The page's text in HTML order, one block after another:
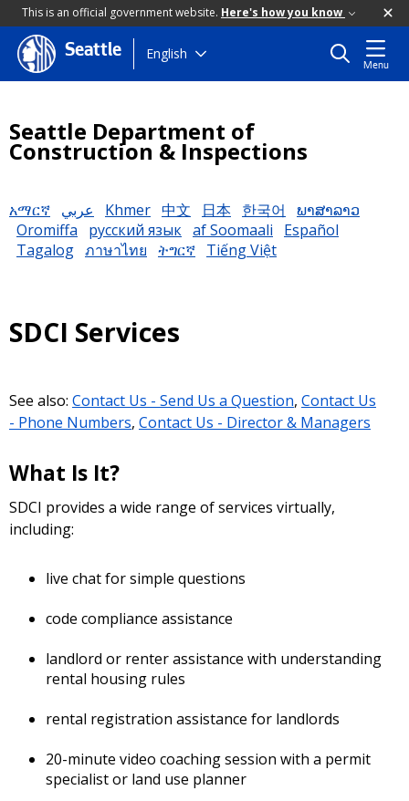
This is an official government website. Here's how you know
Skip
to
Seattle English
Menu
Seattle Department of
Construction & Inspections
አማርኛ عربي Khmer 中文 日本 한국어
ພາສາລາວ
Oromiffa
русский язык af Soomaali
Español
Tagalog ภาษาไทย ትግርኛ Tiếng Việt
SDCI Services
See also: Contact Us - Send Us a Question, Contact Us
- Phone Numbers, Contact Us - Director & Managers
What Is It?
SDCI provides a wide range of services virtually,
including:
live chat for simple questions
code compliance assistance
landlord or renter assistance with understanding
rental housing rules
rental registration assistance for landlords
20-minute video coaching session with a permit
specialist or land use planner